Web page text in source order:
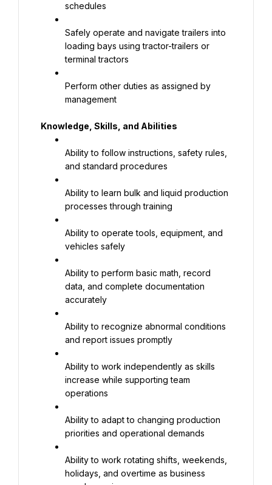
schedules
Safely operate and navigate trailers into
loading bays using tractor-trailers or
terminal tractors
Perform other duties as assigned by
management
Knowledge, Skills, and Abilities
Ability to follow instructions, safety rules,
and standard procedures
Ability to learn bulk and liquid production
processes through training
Ability to operate tools, equipment, and
vehicles safely
Ability to perform basic math, record
data, and complete documentation
accurately
Ability to recognize abnormal conditions
and report issues promptly
Ability to work independently as skills
increase while supporting team
operations
Ability to adapt to changing production
priorities and operational demands
Ability to work rotating shifts, weekends,
holidays, and overtime as business